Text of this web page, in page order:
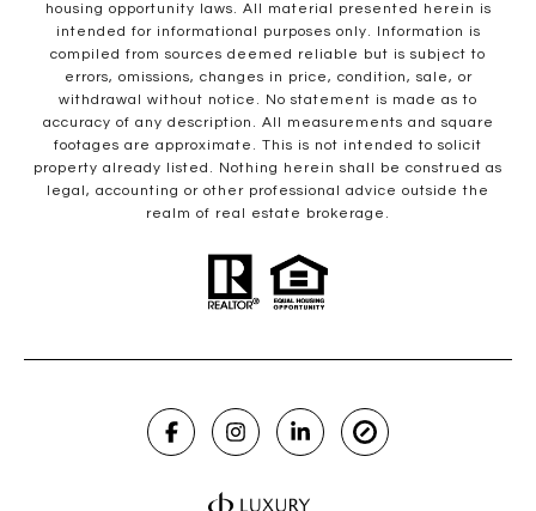
housing opportunity laws. All material presented herein is
intended for informational purposes only. Information is
compiled from sources deemed reliable but is subject to
errors, omissions, changes in price, condition, sale, or
withdrawal without notice. No statement is made as to
accuracy of any description. All measurements and square
footages are approximate. This is not intended to solicit
property already listed. Nothing herein shall be construed as
legal, accounting or other professional advice outside the
realm of real estate brokerage.